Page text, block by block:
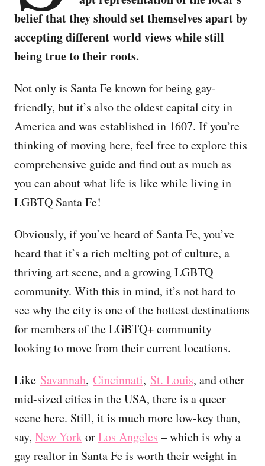
belief that they should set themselves apart by
accepting different world views while still
being true to their roots.
Not only is Santa Fe known for being gay-
friendly, but it’s also the oldest capital city in
America and was established in 1607. If you’re
thinking of moving here, feel free to explore this
comprehensive guide and find out as much as
you can about what life is like while living in
LGBTQ Santa Fe!
Obviously, if you’ve heard of Santa Fe, you’ve
heard that it’s a rich melting pot of culture, a
thriving art scene, and a growing LGBTQ
community. With this in mind, it’s not hard to
see why the city is one of the hottest destinations
for members of the LGBTQ+ community
looking to move from their current locations.
Like Savannah, Cincinnati, St. Louis, and other
mid-sized cities in the USA, there is a queer
scene here. Still, it is much more low-key than,
say, New YorkorLos Angeles – which is why a
gay realtor in Santa Fe is worth their weight in